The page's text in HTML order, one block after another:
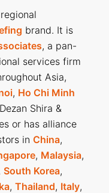
brand. It is
, a pan-
services firm
Asia,
, Ho Chi Minh
Shira &
or has alliance
in China,
, Malaysia,
South Korea,
, Thailand, Italy,